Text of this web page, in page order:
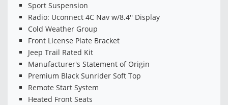
Sport Suspension
Radio: Uconnect 4C Nav w/8.4'' Display
Cold Weather Group
Front License Plate Bracket
Jeep Trail Rated Kit
Manufacturer's Statement of Origin
Premium Black Sunrider Soft Top
Remote Start System
Heated Front Seats